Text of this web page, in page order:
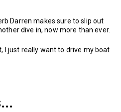
Darren makes sure to slip out
dive in, now more than ever.
I just really want to drive my boat